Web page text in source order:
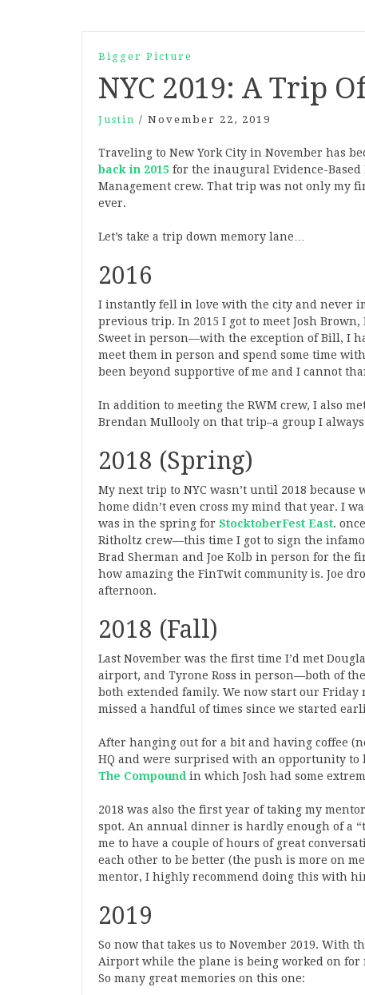
Bigger Picture
NYC 2019: A Trip
Justin / November 22, 2019
Traveling to New York City in November has
back in 2015 for the inaugural Evidence-
Management crew. That trip was not only my
ever.
Let’s take a trip down memory lane…
2016
I instantly fell in love with the city and never
previous trip. In 2015 I got to meet Josh
Sweet in person—with the exception of Bill, I
meet them in person and spend some time
been beyond supportive of me and I cannot
In addition to meeting the RWM crew, I also
Brendan Mullooly on that trip–a group I
2018 (Spring)
My next trip to NYC wasn’t until 2018 because
home didn’t even cross my mind that year. I
was in the spring for StocktoberFest East.
Ritholtz crew—this time I got to sign the
Brad Sherman and Joe Kolb in person for the
how amazing the FinTwit community is. Joe
afternoon.
2018 (Fall)
Last November was the first time I’d met
airport, and Tyrone Ross in person—both of
both extended family. We now start our
missed a handful of times since we started
After hanging out for a bit and having coffee
HQ and were surprised with an opportunity to
The Compound in which Josh had some
2018 was also the first year of taking my
spot. An annual dinner is hardly enough of a
me to have a couple of hours of great
each other to be better (the push is more on
mentor, I highly recommend doing this with
2019
So now that takes us to November 2019. With
Airport while the plane is being worked on for
So many great memories on this one: